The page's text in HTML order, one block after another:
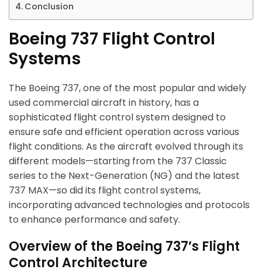
Conclusion
Boeing 737 Flight Control
Systems
The Boeing 737, one of the most popular and widely
used commercial aircraft in history, has a
sophisticated flight control system designed to
ensure safe and efficient operation across various
flight conditions. As the aircraft evolved through its
different models—starting from the 737 Classic
series to the Next-Generation (NG) and the latest
737 MAX—so did its flight control systems,
incorporating advanced technologies and protocols
to enhance performance and safety.
Overview of the Boeing 737’s Flight
Control Architecture